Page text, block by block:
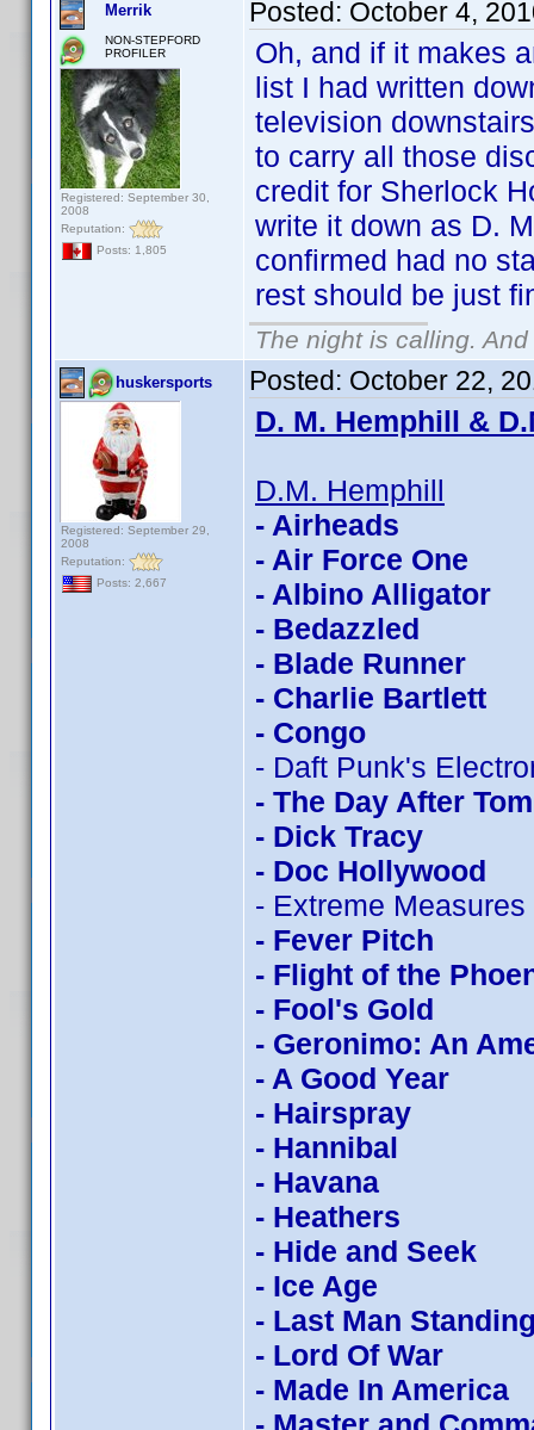
Merrik
NON-STEPFORD
PROFILER
Registered: September 30,
2008
Reputation:
Posts: 1,805
Posted: October 4,
Oh, and if it makes
list I had written
television
to carry all those
credit for Sherlock
write it down as D.
confirmed had no
rest should be just
The night is calling.
huskersports
Registered: September 29,
2008
Reputation:
Posts: 2,667
Posted: October 22,
D. M. Hemphill &
D.M. Hemphill
- Airheads
- Air Force One
- Albino Alligator
- Bedazzled
- Blade Runner
- Charlie Bartlett
- Congo
- Daft Punk's
- The Day After
- Dick Tracy
- Doc Hollywood
- Extreme Measures
- Fever Pitch
- Flight of the
- Fool's Gold
- Geronimo: An
- A Good Year
- Hairspray
- Hannibal
- Havana
- Heathers
- Hide and Seek
- Ice Age
- Last Man
- Lord Of War
- Made In America